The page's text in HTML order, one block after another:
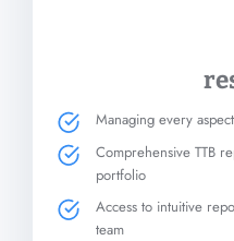
Managing every
Comprehensive TTB
portfolio
Access to intuitive
team